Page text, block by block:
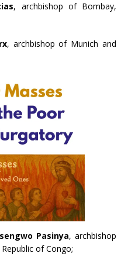
, archbishop of Bombay,
, archbishop of Munich and
Pasinya, archbishop
of Congo;